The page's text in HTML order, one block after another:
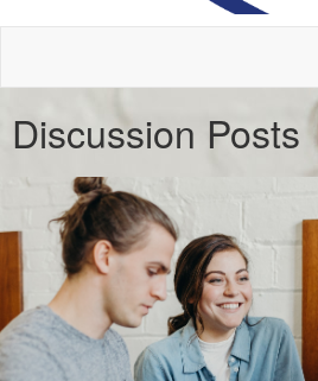
Discussion Posts